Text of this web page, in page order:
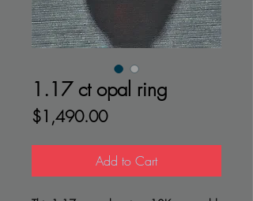
1.17 ct opal ring
$1,490.00Price
Add to Cart